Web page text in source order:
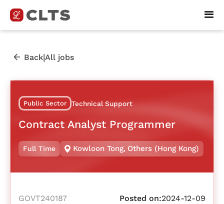
Back|All jobs
Public Sector Technical Support
Contract Analyst Programmer
Full Time Kowloon Tong, Others (Hong Kong)
GOVT240187 Posted on:2024-12-09